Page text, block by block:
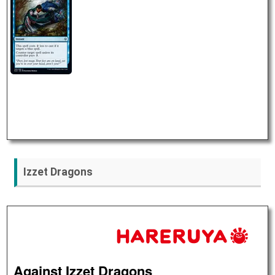
Izzet Dragons
Against Izzet Dragons